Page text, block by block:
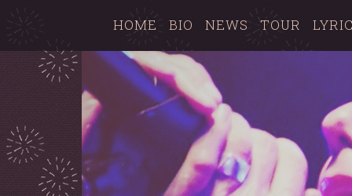
HOME BIO NEWS TOUR